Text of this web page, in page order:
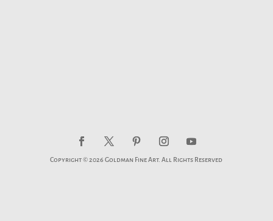
Copyright © 2026 Goldman Fine Art. All Rights Reserved